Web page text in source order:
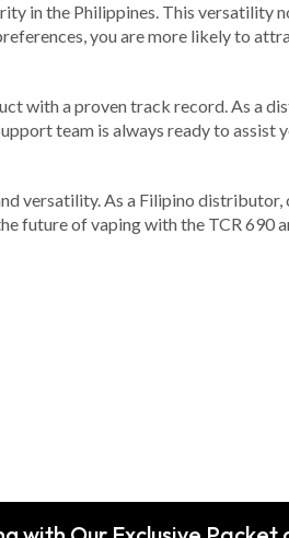
in the Philippines. This versatility
you are more likely to
with a proven track record. As a
team is always ready to assist
versatility. As a Filipino distributor,
future of vaping with the TCR 690